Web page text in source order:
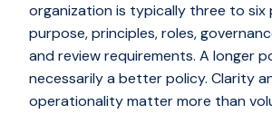
organization is typically three to six
purpose, principles, roles,
and review requirements. A longer
necessarily a better policy. Clarity
operationality matter more than